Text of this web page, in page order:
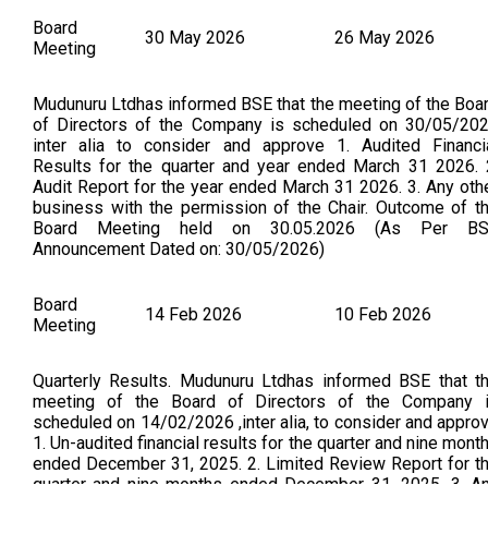
Board
Meeting
30 May 2026 26 May 2026
Mudunuru Ltdhas informed BSE that the meeting of the
of Directors of the Company is scheduled on 30/05/
inter alia to consider and approve 1. Audited
Results for the quarter and year ended March 31 2026.
Audit Report for the year ended March 31 2026. 3. Any
business with the permission of the Chair. Outcome of
Board Meeting held on 30.05.2026 (As Per
Announcement Dated on: 30/05/2026)
Board
Meeting
14 Feb 2026 10 Feb 2026
Quarterly Results. Mudunuru Ltdhas informed BSE that
meeting of the Board of Directors of the Company
scheduled on 14/02/2026 ,inter alia, to consider and
1. Un-audited financial results for the quarter and nine
ended December 31, 2025. 2. Limited Review Report for
quarter and nine months ended December 31, 2025. 3.